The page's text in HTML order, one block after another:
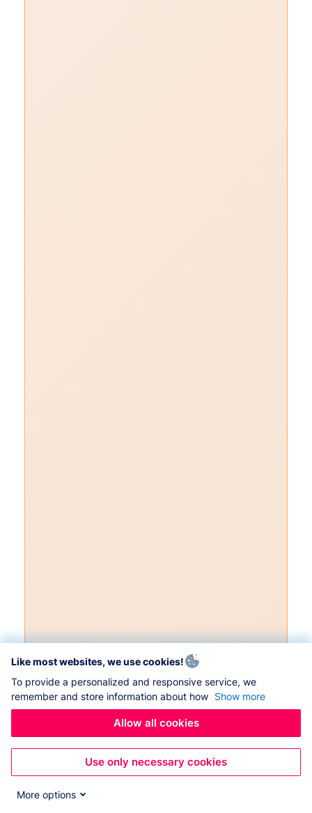
Like most websites, we use cookies!
To provide a personalized and responsive service, we
remember and store information about how Show more
Allow all cookies
Use only necessary cookies
More options